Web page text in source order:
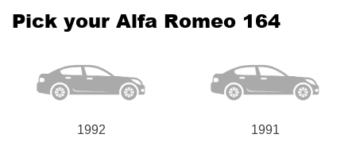
Pick your Alfa Romeo 164
1992 1991